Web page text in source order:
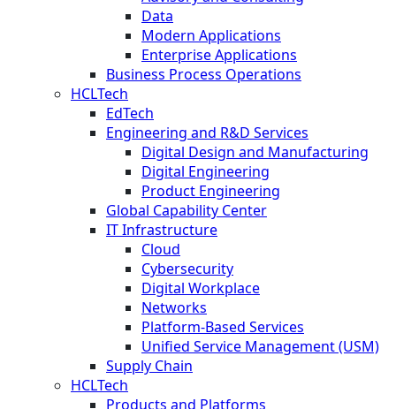
Data
Modern Applications
Enterprise Applications
Business Process Operations
HCLTech
EdTech
Engineering and R&D Services
Digital Design and Manufacturing
Digital Engineering
Product Engineering
Global Capability Center
IT Infrastructure
Cloud
Cybersecurity
Digital Workplace
Networks
Platform-Based Services
Unified Service Management (USM)
Supply Chain
HCLTech
Products and Platforms